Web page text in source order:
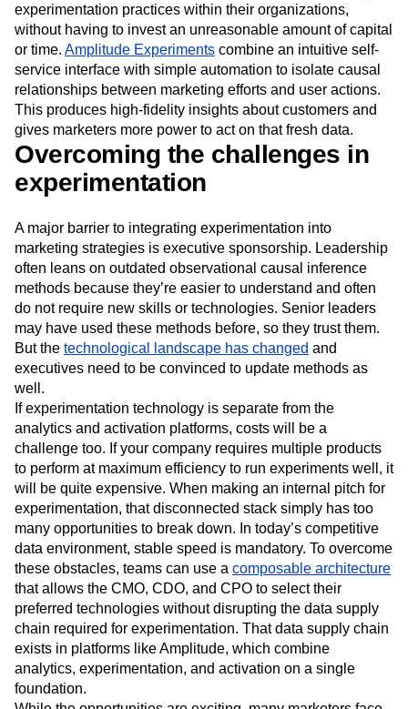
With this breakthrough in RCT efficiency, brands across
the globe have already started to build official marketing
experimentation practices within their organizations,
without having to invest an unreasonable amount of capital
or time.Amplitude Experimentscombine an intuitive self-
service interface with simple automation to isolate causal
relationships between marketing efforts and user actions.
This produces high-fidelity insights about customers and
gives marketers more power to act on that fresh data.
Overcoming the challenges in
experimentation
A major barrier to integrating experimentation into
marketing strategies is executive sponsorship. Leadership
often leans on outdated observational causal inference
methods because they’re easier to understand and often
do not require new skills or technologies. Senior leaders
may have used these methods before, so they trust them.
But the
executives need to be convinced to update methods as
well.
If experimentation technology is separate from the
analytics and activation platforms, costs will be a
challenge too. If your company requires multiple products
to perform at maximum efficiency to run experiments well, it
will be quite expensive. When making an internal pitch for
experimentation, that disconnected stack simply has too
many opportunities to break down. In today’s competitive
data environment, stable speed is mandatory. To overcome
these obstacles, teams can use acomposable architecture
that allows the CMO, CDO, and CPO to select their
preferred technologies without disrupting the data supply
chain required for experimentation. That data supply chain
exists in platforms like Amplitude, which combine